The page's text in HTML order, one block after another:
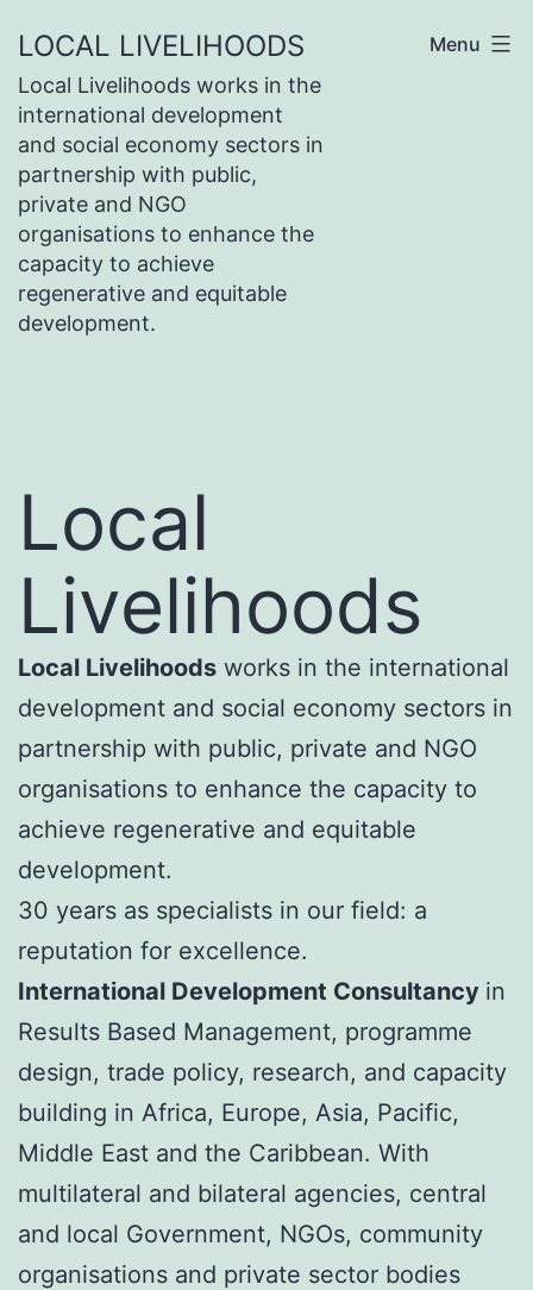
to
content
LOCAL LIVELIHOODS
Local Livelihoods works in the
international development
and social economy sectors in
partnership with public,
private and NGO
organisations to enhance the
capacity to achieve
regenerative and equitable
development.
Menu
Local
Livelihoods
Local Livelihoods works in the international
development and social economy sectors in
partnership with public, private and NGO
organisations to enhance the capacity to
achieve regenerative and equitable
development.
30 years as specialists in our field: a
reputation for excellence.
International Development Consultancy in
Results Based Management, programme
design, trade policy, research, and capacity
building in Africa, Europe, Asia, Pacific,
Middle East and the Caribbean. With
multilateral and bilateral agencies, central
and local Government, NGOs, community
organisations and private sector bodies